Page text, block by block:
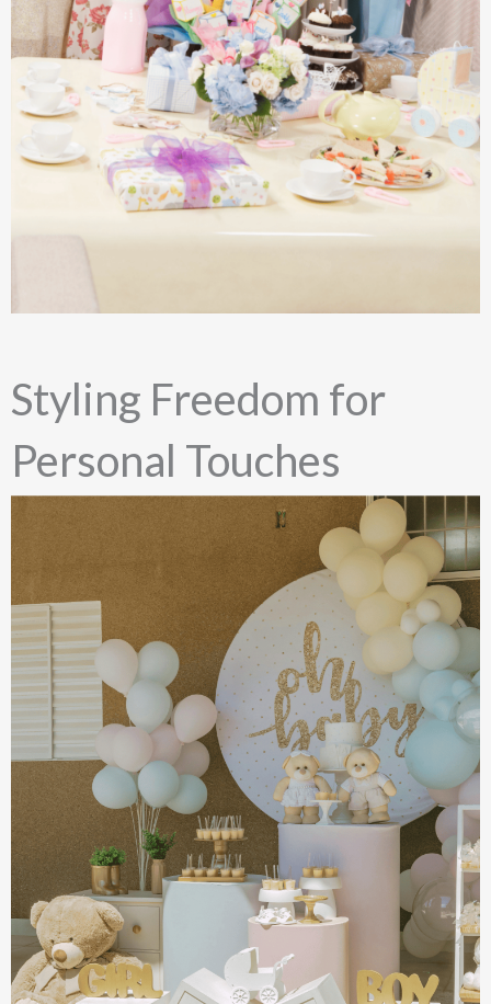
Styling Freedom for
Personal Touches